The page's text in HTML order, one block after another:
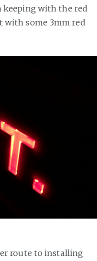
keeping with the red
with some 3mm red
route to installing